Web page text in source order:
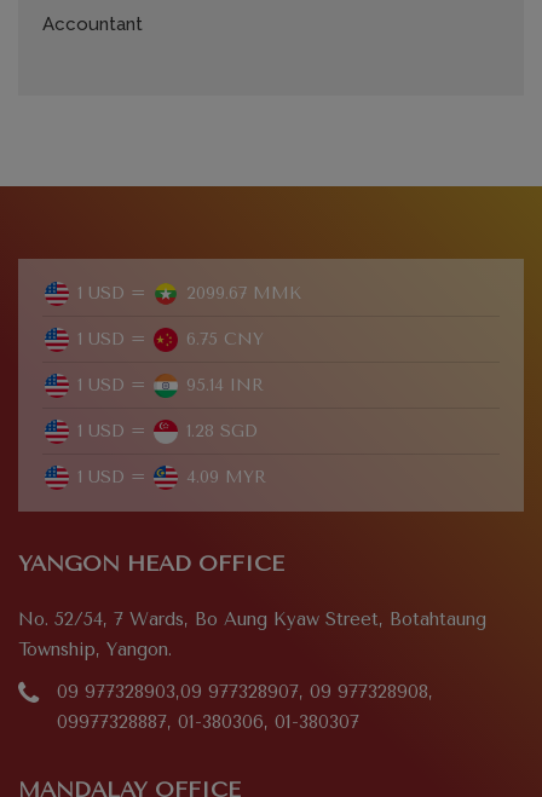
Accountant
1 USD = 2099.67 MMK
1 USD = 6.75 CNY
1 USD = 95.14 INR
1 USD = 1.28 SGD
1 USD = 4.09 MYR
YANGON HEAD OFFICE
No. 52/54, 7 Wards, Bo Aung Kyaw Street, Botahtaung
Township, Yangon.
09 977328903,09 977328907, 09 977328908,
09977328887, 01-380306, 01-380307
MANDALAY OFFICE